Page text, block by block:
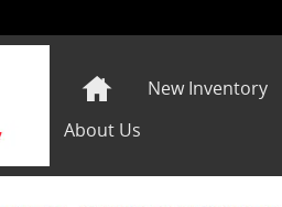
HomeNew Inventory
About Us